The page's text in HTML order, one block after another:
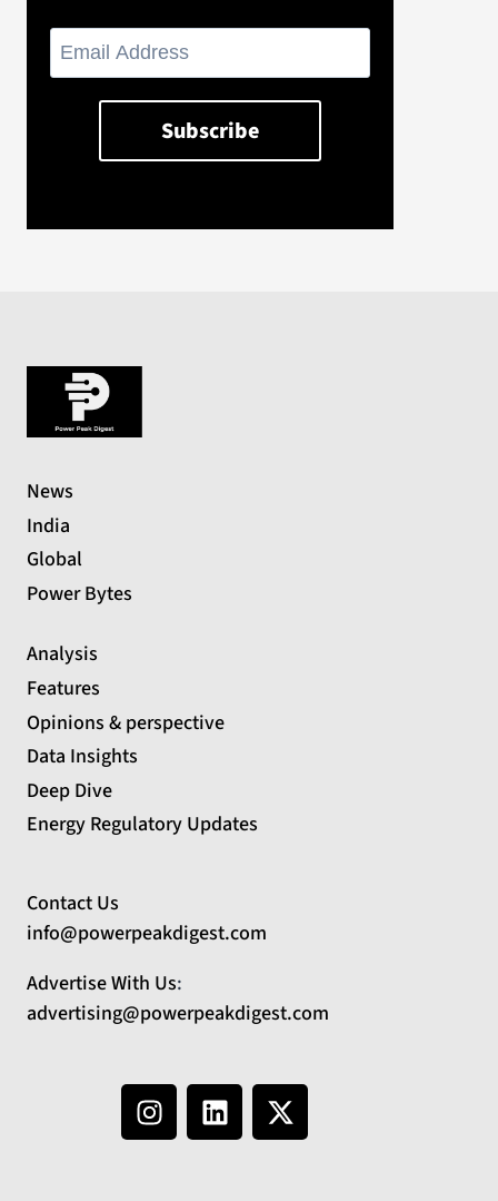
News
India
Global
Power Bytes
Analysis
Features
Opinions & perspective
Data Insights
Deep Dive
Energy Regulatory Updates
Contact Us
info@powerpeakdigest.com
Advertise With Us:
advertising@powerpeakdigest.com